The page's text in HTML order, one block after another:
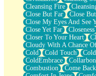
Bottle
Reading Your Text
Parts You Forgot
Jaywalking (Look Both
Come to Hush
Loving You Is Not Easy
Fish Food
Fortune Cookies
Sing (Ode to Langston
Held Up
Cleansing Fire
Close But Far
Close
Close My Eyes And See
Close Yet Far
Closeness
Closer To Your Heart
Cloudy With A Chance
Cold
Cold Touch
ColdEmbrace
Combustion
Come